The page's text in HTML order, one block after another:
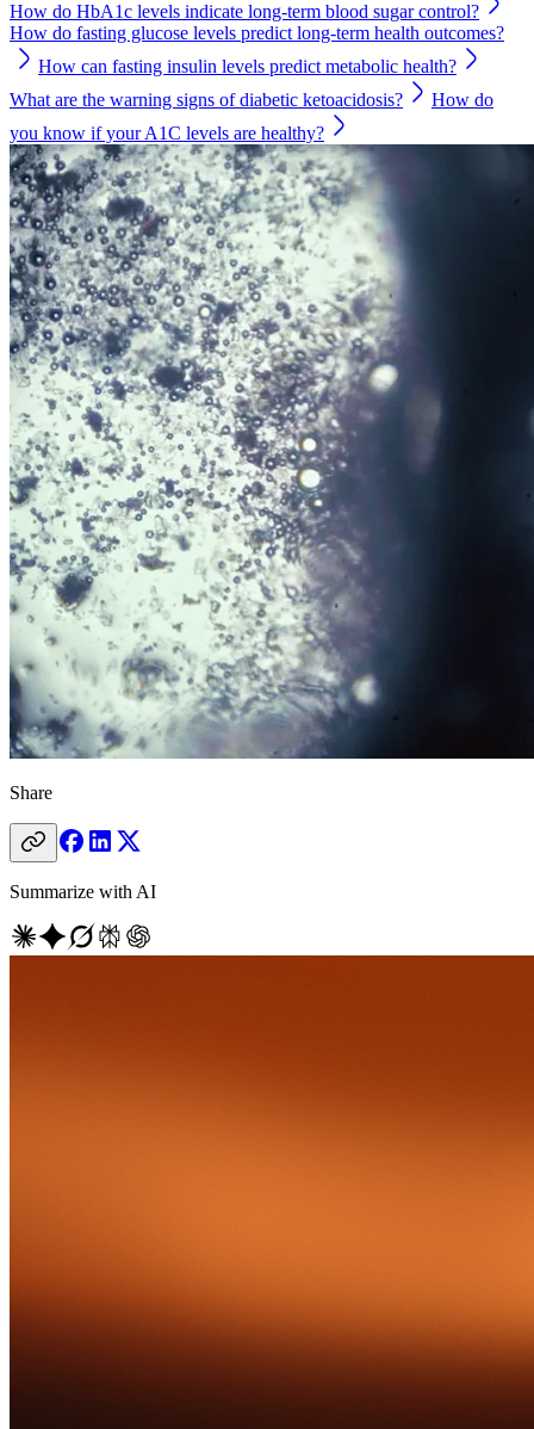
How do HbA1c levels indicate long-term blood sugar control?
How do fasting glucose levels predict long-term health outcomes?
How can fasting insulin levels predict metabolic health?
What are the warning signs of diabetic ketoacidosis?
How do
you know if your A1C levels are healthy?
Share
Summarize with AI